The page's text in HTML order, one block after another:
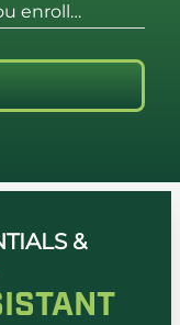
enroll…
&